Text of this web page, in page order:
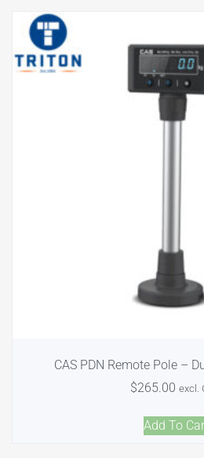
CAS PDN Remote Pole –
$265.00 excl.
Add To